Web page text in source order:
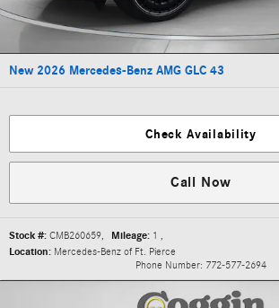
New 2026 Mercedes-Benz AMG GLC 43
Check Availability
Call Now
Stock #: CMB260659, Mileage: 1 ,
Location: Mercedes-Benz of Ft. Pierce
Phone Number: 772-577-2694